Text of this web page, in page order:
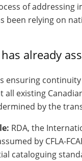
of addressing
been relying on
has already
ensuring
existing
by the
RDA, the
by CFLA-
cataloguing